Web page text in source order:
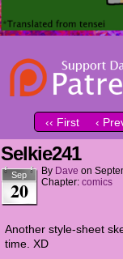
‹‹ First ‹
Selkie241
Sep
20
By Dave on
Chapter: comics
Another style-sheet
time. XD